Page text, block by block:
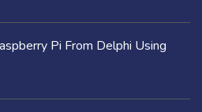
Pi From Delphi Using